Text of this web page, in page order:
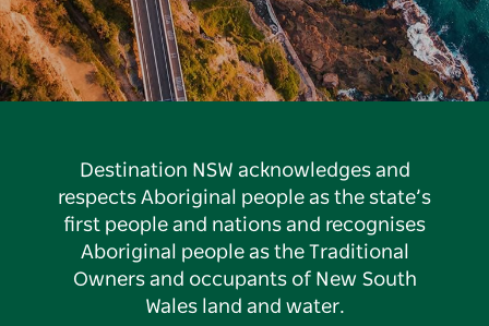
Destination NSW acknowledges and
respects Aboriginal people as the state’s
first people and nations and recognises
Aboriginal people as the Traditional
Owners and occupants of New South
Wales land and water.